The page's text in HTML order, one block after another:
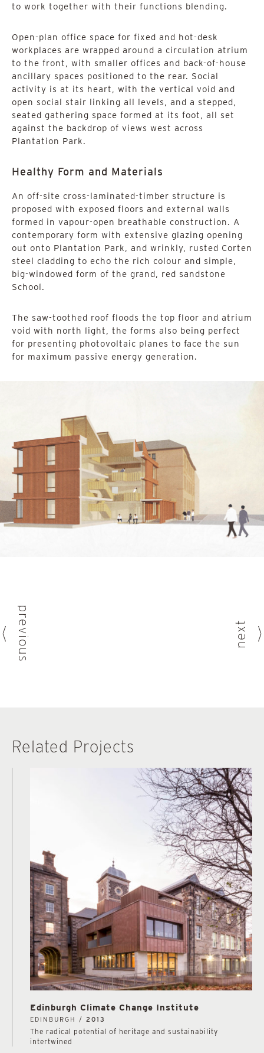
to work together with their functions blending.
Open-plan office space for fixed and hot-desk
workplaces are wrapped around a circulation atrium
to the front, with smaller offices and back-of-house
ancillary spaces positioned to the rear. Social
activity is at its heart, with the vertical void and
open social stair linking all levels, and a stepped,
seated gathering space formed at its foot, all set
against the backdrop of views west across
Plantation Park.
Healthy Form and Materials
An off-site cross-laminated-timber structure is
proposed with exposed floors and external walls
formed in vapour-open breathable construction. A
contemporary form with extensive glazing opening
out onto Plantation Park, and wrinkly, rusted Corten
steel cladding to echo the rich colour and simple,
big-windowed form of the grand, red sandstone
School.
The saw-toothed roof floods the top floor and atrium
void with north light, the forms also being perfect
for presenting photovoltaic planes to face the sun
for maximum passive energy generation.
previous next
Related Projects
Edinburgh Climate Change Institute
EDINBURGH / 2013
The radical potential of heritage and sustainability
intertwined